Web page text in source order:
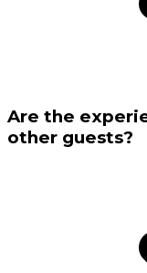
Are the
other guests?